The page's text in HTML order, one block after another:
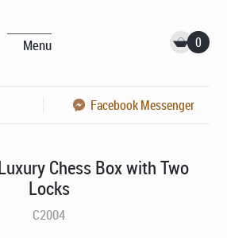
Menu 0
Facebook Messenger
Chess Box with Two
Locks
C2004